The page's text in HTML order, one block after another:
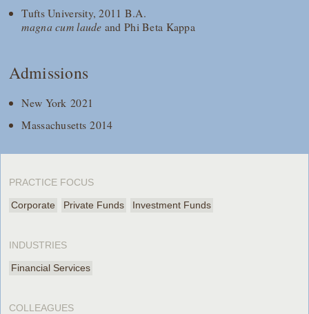
Tufts University, 2011 B.A.
magna cum laude and Phi Beta Kappa
Admissions
New York 2021
Massachusetts 2014
PRACTICE FOCUS
Corporate Private Funds Investment Funds
INDUSTRIES
Financial Services
COLLEAGUES